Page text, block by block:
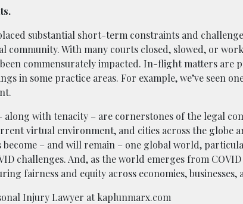
substantial short-term constraints and
community. With many courts closed, slowed, or
commensurately impacted. In-flight matters are
in some practice areas. For example, we’ve seen
along with tenacity – are cornerstones of the legal
virtual environment, and cities across the globe
become – and will remain – one global world,
challenges. And, as the world emerges from
fairness and equity across economies, businesses,
Injury Lawyer at kaplunmarx.com